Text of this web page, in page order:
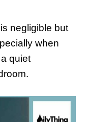
negligible but
when
quiet